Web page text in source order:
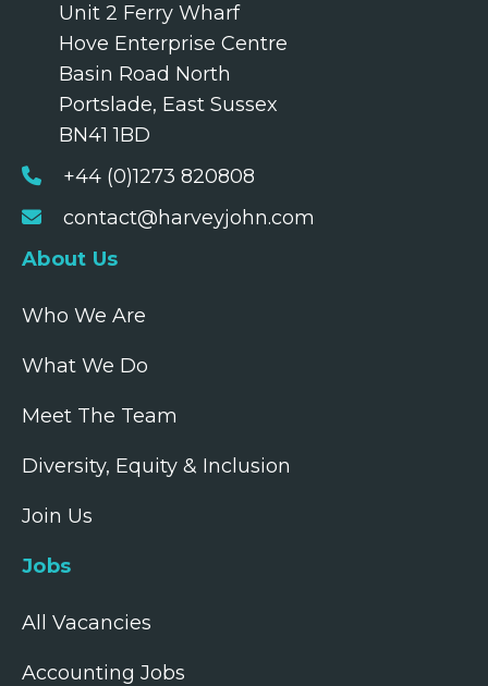
Unit 2 Ferry Wharf
Hove Enterprise Centre
Basin Road North
Portslade, East Sussex
BN41 1BD
+44 (0)1273 820808
contact@harveyjohn.com
About Us
Who We Are
What We Do
Meet The Team
Diversity, Equity & Inclusion
Join Us
Jobs
All Vacancies
Accounting Jobs